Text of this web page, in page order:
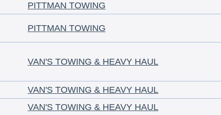
PITTMAN TOWING
PITTMAN TOWING
VAN'S TOWING & HEAVY HAUL
VAN'S TOWING & HEAVY HAUL
VAN'S TOWING & HEAVY HAUL